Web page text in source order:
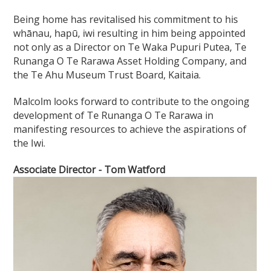
Being home has revitalised his commitment to his
whānau, hapū, iwi resulting in him being appointed
not only as a Director on Te Waka Pupuri Putea, Te
Runanga O Te Rarawa Asset Holding Company, and
the Te Ahu Museum Trust Board, Kaitaia.
Malcolm looks forward to contribute to the ongoing
development of Te Runanga O Te Rarawa in
manifesting resources to achieve the aspirations of
the Iwi.
Associate Director - Tom Watford